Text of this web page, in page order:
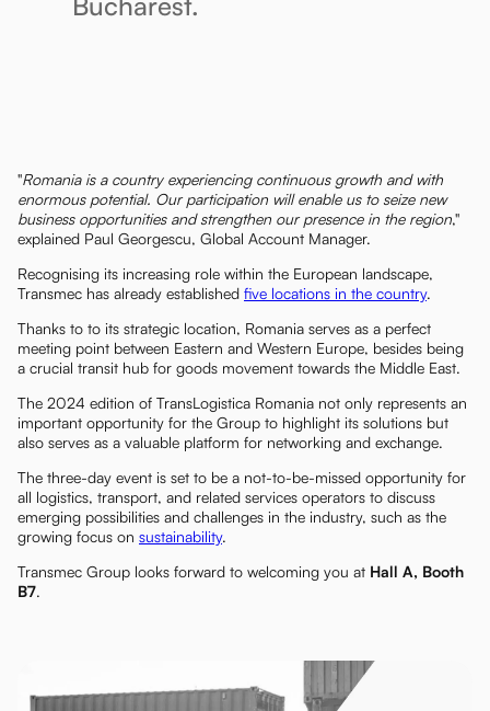
"Romania is a country experiencing continuous growth and with
enormous potential. Our participation will enable us to seize new
business opportunities and strengthen our presence in the region,"
explained Paul Georgescu, Global Account Manager.
Recognising its increasing role within the European landscape,
Transmec has already established five locations in the country.
Thanks to to its strategic location, Romania serves as a perfect
meeting point between Eastern and Western Europe, besides being
a crucial transit hub for goods movement towards the Middle East.
The 2024 edition of TransLogistica Romania not only represents an
important opportunity for the Group to highlight its solutions but
also serves as a valuable platform for networking and exchange.
The three-day event is set to be a not-to-be-missed opportunity for
all logistics, transport, and related services operators to discuss
emerging possibilities and challenges in the industry, such as the
growing focus on sustainability.
Transmec Group looks forward to welcoming you at Hall A, Booth
B7.